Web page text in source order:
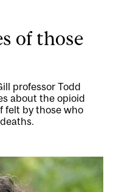
of those
professor Todd
about the opioid
felt by those who